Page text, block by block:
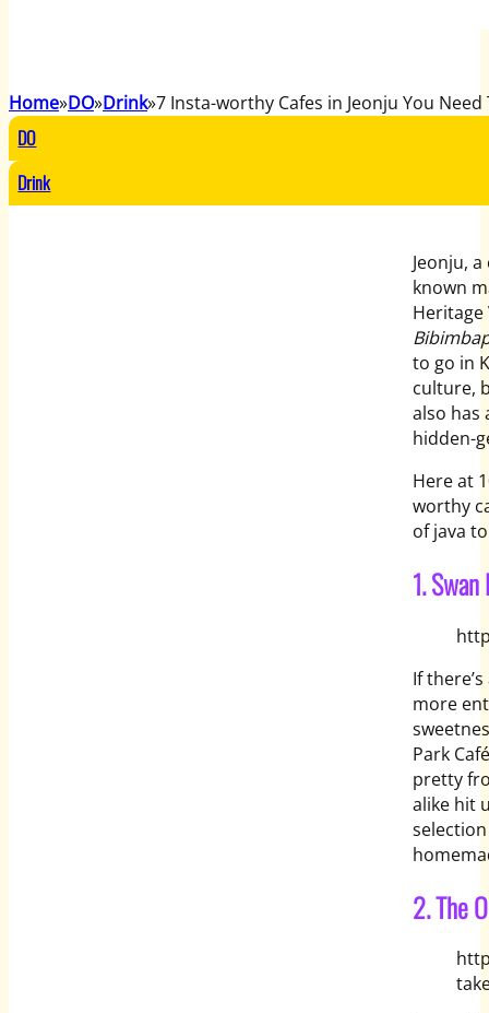
Home DO Drink 7 Insta-worthy Cafes in Jeonju You
DO
Drink
Jeonju,
known
to go in
culture,
also has
hidden-
Here at
worthy
of java
1.
If
more
Park
pretty
alike hit
2. The